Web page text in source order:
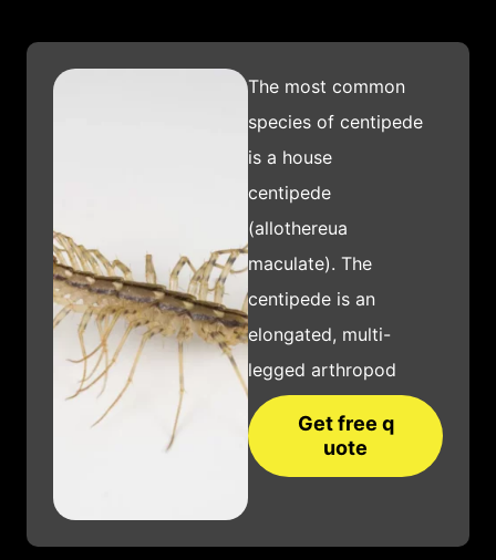
The most common
species of centipede
is a house
centipede
(allothereua
maculate). The
centipede is an
elongated, multi-
legged arthropod
that is characterized
by its many body
segments and
first pair of
Get free q
uote